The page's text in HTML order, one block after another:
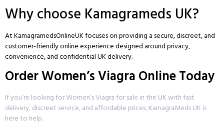
Why choose Kamagrameds UK?
AtKamagramedsOnlineUKfocuses on providing a secure, discreet, and
customer-friendly online experience designed around privacy,
convenience, and confidential UK delivery.
Order Women’s Viagra Online Today
If you’re looking for Women’s Viagra for sale in the UK with fast
delivery, discreet service, and affordable prices, KamagraMeds UK is
here to help.